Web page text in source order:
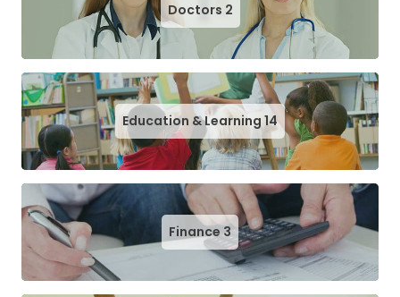
Doctors 2
Education & Learning 14
Finance 3